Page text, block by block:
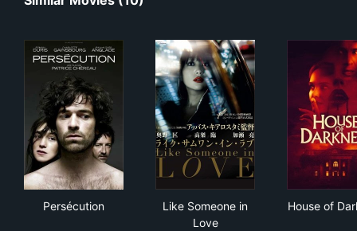
Persécution
Like Someone in
Love
House of